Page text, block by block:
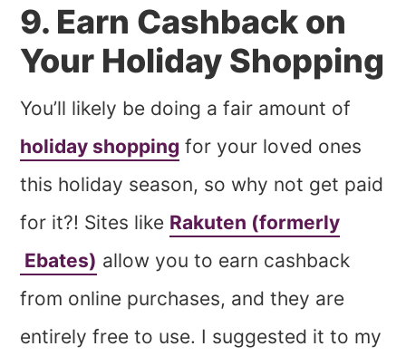
9. Earn Cashback on
Your Holiday Shopping
You’ll likely be doing a fair amount of
holiday shopping for your loved ones
this holiday season, so why not get paid
for it?! Sites like Rakuten (formerly
Ebates) allow you to earn cashback
from online purchases, and they are
entirely free to use. I suggested it to my